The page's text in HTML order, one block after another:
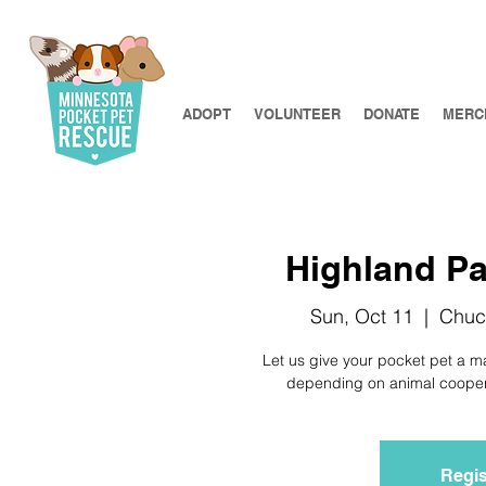
ADOPT VOLUNTEER DONATE
Highland
Sun, Oct 11
  |
Let us give your pocket pet a
depending on animal